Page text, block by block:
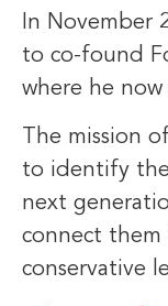
In November
to co-found
where he now
The mission
to identify
next
connect
conservative